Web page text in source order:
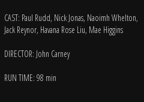
CAST: Paul Rudd, Nick Jonas, Naoimh Whelton,
Jack Reynor, Havana Rose Liu, Mae Higgins
DIRECTOR: John Carney
RUN TIME: 98 min